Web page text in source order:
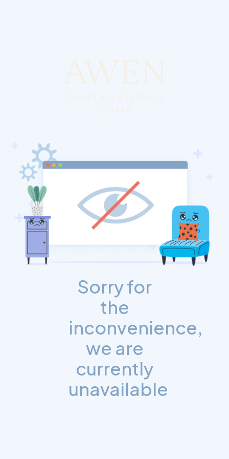
Sorry for
the
inconvenience,
we are
currently
unavailable